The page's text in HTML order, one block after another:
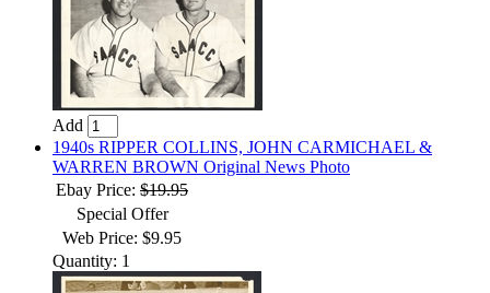
Add
1940s RIPPER COLLINS, JOHN CARMICHAEL &
WARREN BROWN Original News Photo
Ebay Price: $19.95
Special Offer
Web Price: $9.95
Quantity: 1